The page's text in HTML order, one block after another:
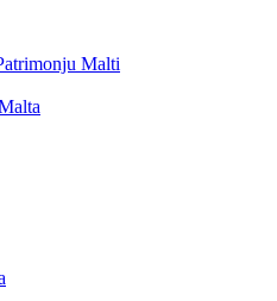
Malti